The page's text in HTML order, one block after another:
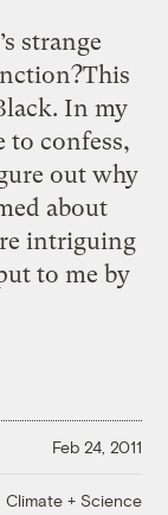
strange
In my
to confess,
out why
about
intriguing
to me by
Feb 24, 2011
Climate + Science